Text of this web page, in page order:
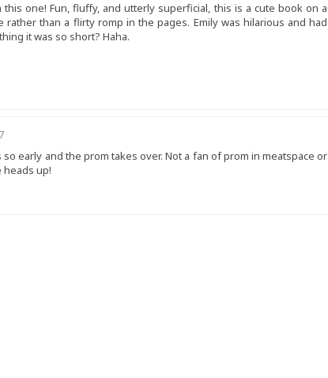
one! Fun, fluffy, and utterly superficial, this is a cute book on a
than a flirty romp in the pages. Emily was hilarious and had
it was so short? Haha.
early and the prom takes over. Not a fan of prom in meatspace or
up!